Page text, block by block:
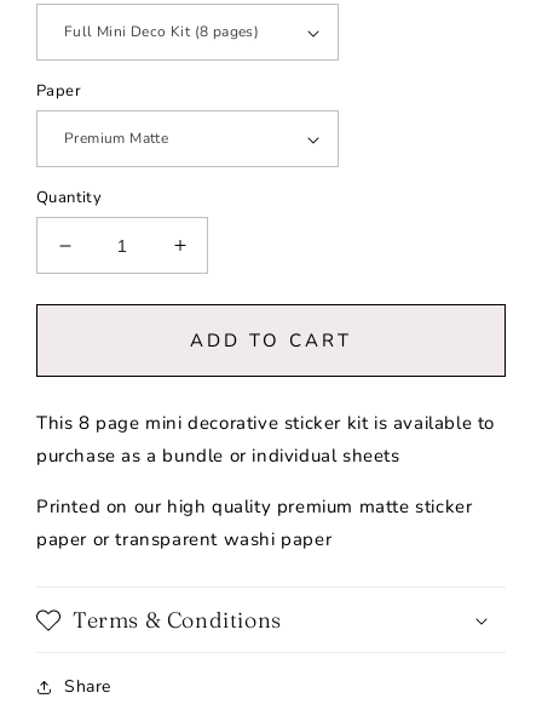
Paper
Quantity
Decrease
quantity
for
Shop
Mini
Decorative
Increase
quantity
for
Fall
Shop
Mini
Decorative
ADD TO CART
This 8 page mini decorative sticker kit is available to
purchase as a bundle or individual sheets
Printed on our high quality premium matte sticker
paper or transparent washi paper
Terms & Conditions
Share